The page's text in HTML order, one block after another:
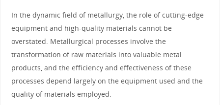
In the dynamic field of metallurgy, the role of cutting-edge
equipment and high-quality materials cannot be
overstated. Metallurgical processes involve the
transformation of raw materials into valuable metal
products, and the efficiency and effectiveness of these
processes depend largely on the equipment used and the
quality of materials employed.